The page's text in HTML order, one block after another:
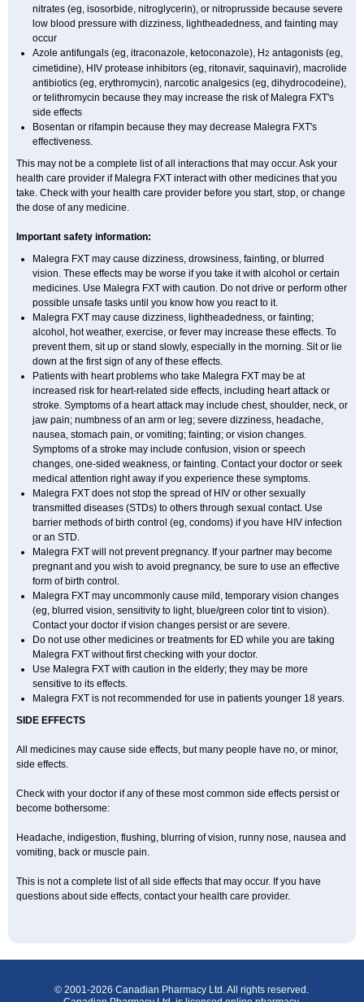
nitrates (eg, isosorbide, nitroglycerin), or nitroprusside because severe
low blood pressure with dizziness, lightheadedness, and fainting may
occur
Azole antifungals (eg, itraconazole, ketoconazole), H2 antagonists (eg,
cimetidine), HIV protease inhibitors (eg, ritonavir, saquinavir), macrolide
antibiotics (eg, erythromycin), narcotic analgesics (eg, dihydrocodeine),
or telithromycin because they may increase the risk of Malegra FXT's
side effects
Bosentan or rifampin because they may decrease Malegra FXT's
effectiveness.
This may not be a complete list of all interactions that may occur. Ask your
health care provider if Malegra FXT interact with other medicines that you
take. Check with your health care provider before you start, stop, or change
the dose of any medicine.
Important safety information:
Malegra FXT may cause dizziness, drowsiness, fainting, or blurred
vision. These effects may be worse if you take it with alcohol or certain
medicines. Use Malegra FXT with caution. Do not drive or perform other
possible unsafe tasks until you know how you react to it.
Malegra FXT may cause dizziness, lightheadedness, or fainting;
alcohol, hot weather, exercise, or fever may increase these effects. To
prevent them, sit up or stand slowly, especially in the morning. Sit or lie
down at the first sign of any of these effects.
Patients with heart problems who take Malegra FXT may be at
increased risk for heart-related side effects, including heart attack or
stroke. Symptoms of a heart attack may include chest, shoulder, neck, or
jaw pain; numbness of an arm or leg; severe dizziness, headache,
nausea, stomach pain, or vomiting; fainting; or vision changes.
Symptoms of a stroke may include confusion, vision or speech
changes, one-sided weakness, or fainting. Contact your doctor or seek
medical attention right away if you experience these symptoms.
Malegra FXT does not stop the spread of HIV or other sexually
transmitted diseases (STDs) to others through sexual contact. Use
barrier methods of birth control (eg, condoms) if you have HIV infection
or an STD.
Malegra FXT will not prevent pregnancy. If your partner may become
pregnant and you wish to avoid pregnancy, be sure to use an effective
form of birth control.
Malegra FXT may uncommonly cause mild, temporary vision changes
(eg, blurred vision, sensitivity to light, blue/green color tint to vision).
Contact your doctor if vision changes persist or are severe.
Do not use other medicines or treatments for ED while you are taking
Malegra FXT without first checking with your doctor.
Use Malegra FXT with caution in the elderly; they may be more
sensitive to its effects.
Malegra FXT is not recommended for use in patients younger 18 years.
SIDE EFFECTS
All medicines may cause side effects, but many people have no, or minor,
side effects.
Check with your doctor if any of these most common side effects persist or
become bothersome:
Headache, indigestion, flushing, blurring of vision, runny nose, nausea and
vomiting, back or muscle pain.
This is not a complete list of all side effects that may occur. If you have
questions about side effects, contact your health care provider.
© 2001-2026 Canadian Pharmacy Ltd. All rights reserved.